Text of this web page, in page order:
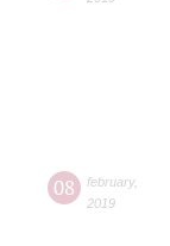
08 february,
2019